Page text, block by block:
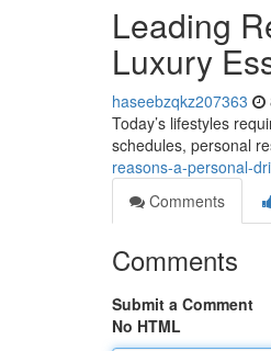
Leading
Luxury
haseebzqkz207363
Today’s lifestyles
schedules, personal
reasons-a-personal-
Comments
Comments
Submit a Comment
No HTML